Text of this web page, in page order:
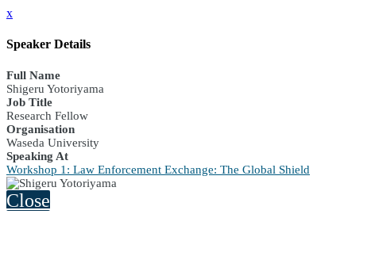
x
Speaker Details
Full Name
Shigeru Yotoriyama
Job Title
Research Fellow
Organisation
Waseda University
Speaking At
Workshop 1: Law Enforcement Exchange: The Global Shield
Close